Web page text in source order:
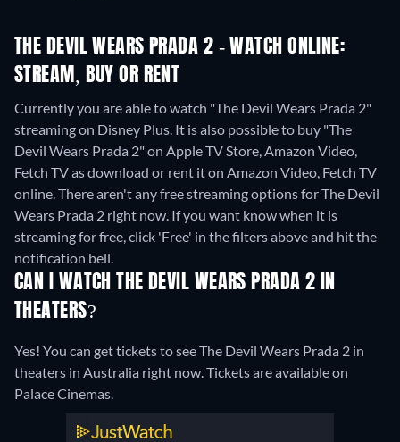
THE DEVIL WEARS PRADA 2 - WATCH ONLINE:
STREAM, BUY OR RENT
Currently you are able to watch "The Devil Wears Prada 2"
streaming on Disney Plus. It is also possible to buy "The
Devil Wears Prada 2" on Apple TV Store, Amazon Video,
Fetch TV as download or rent it on Amazon Video, Fetch TV
online.There aren't any free streaming options for The Devil
Wears Prada 2 right now. If you want know when it is
streaming for free, click 'Free' in the filters above and hit the
notification bell.
CAN I WATCH THE DEVIL WEARS PRADA 2 IN
THEATERS?
Yes! You can get tickets to see The Devil Wears Prada 2 in
theaters in Australia right now. Tickets are available on
Palace Cinemas.